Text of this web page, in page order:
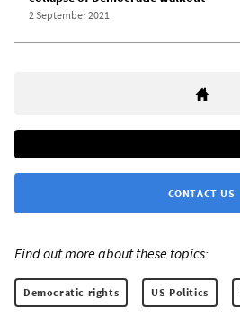
2 September 2021
CONTACT US
Find out more about these topics:
Democratic rights US Politics